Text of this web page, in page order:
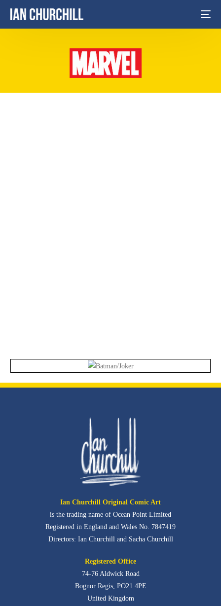
Ian Churchill Original Comic Art
is the trading name of Ocean Point Limited
Registered in England and Wales No. 7847419
Directors: Ian Churchill and Sacha Churchill
Registered Office
74-76 Aldwick Road
Bognor Regis, PO21 4PE
United Kingdom